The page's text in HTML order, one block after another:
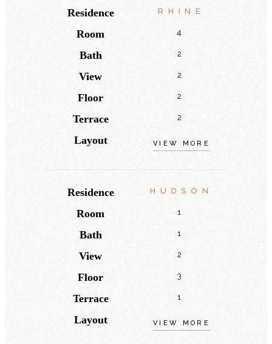
Residence RHINE
Room 4
Bath 2
View 2
Floor 2
Terrace 2
Layout VIEW MORE
Residence HUDSON
Room 1
Bath 1
View 2
Floor 3
Terrace 1
Layout VIEW MORE